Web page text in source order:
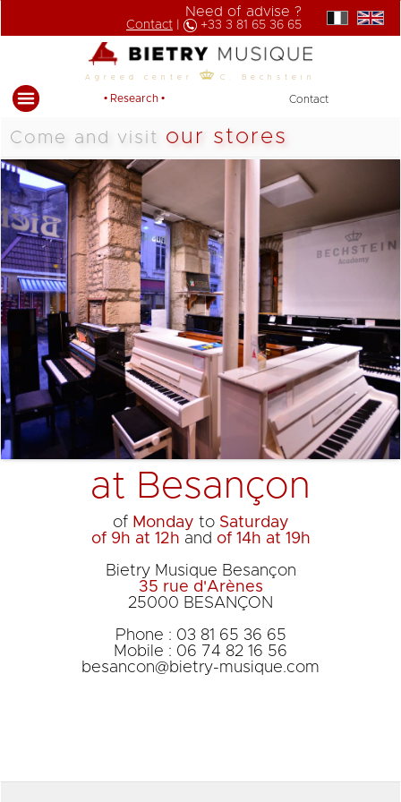
Need of advise ?
Contact +33 3 81 65 36 65
Agreed center C. Bechstein
• Research • Contact
Come and visit our stores
at Besançon
of Monday to Saturday
of 9h at 12h and of 14h at 19h
Bietry Musique Besançon
35 rue d'Arènes
25000 BESANÇON
Phone : 03 81 65 36 65
Mobile : 06 74 82 16 56
besancon@bietry-musique.com